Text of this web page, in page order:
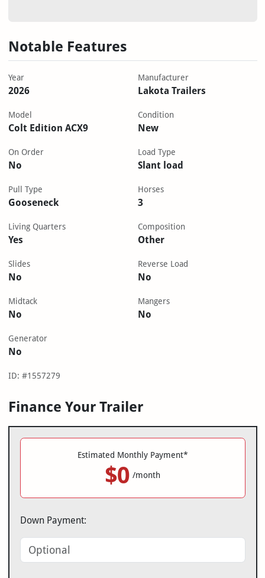
Notable Features
Year
2026
Manufacturer
Lakota Trailers
Model
Colt Edition ACX9
Condition
New
On Order
No
Load Type
Slant load
Pull Type
Gooseneck
Horses
3
Living Quarters
Yes
Composition
Other
Slides
No
Reverse Load
No
Midtack
No
Mangers
No
Generator
No
ID: #1557279
Finance Your Trailer
Estimated Monthly Payment*
$0 /month
Down Payment: